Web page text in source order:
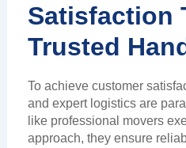
Satisfaction
Trusted
To achieve customer
and expert logistics are
like professional movers
approach, they ensure